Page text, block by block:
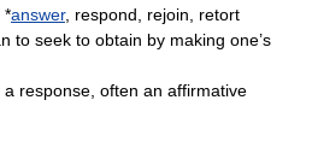
*answer, respond, rejoin, retort
to seek to obtain by making one’s
response, often an affirmative